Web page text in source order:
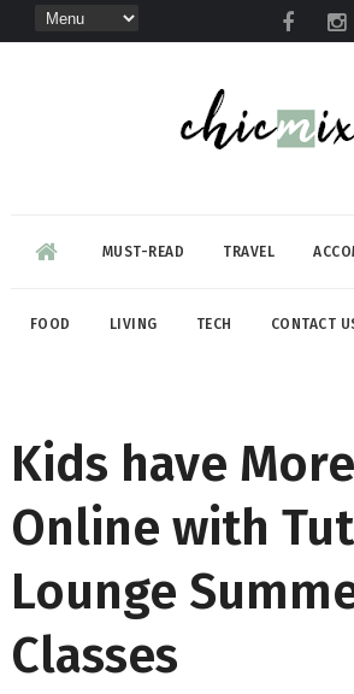
MUST-READ TRAVEL
FOOD LIVING TECH CONTACT
Kids have
Online with
Lounge
Classes